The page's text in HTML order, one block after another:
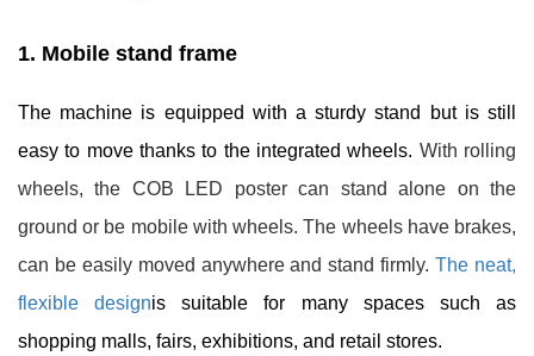
1. Mobile stand frame
The machine is equipped with a sturdy stand but is still
easy to move thanks to the integrated wheels. With rolling
wheels, the COB LED poster can stand alone on the
ground or be mobile with wheels. The wheels have brakes,
can be easily moved anywhere and stand firmly.The neat,
flexible designis suitable for many spaces such as
shopping malls, fairs, exhibitions, and retail stores.